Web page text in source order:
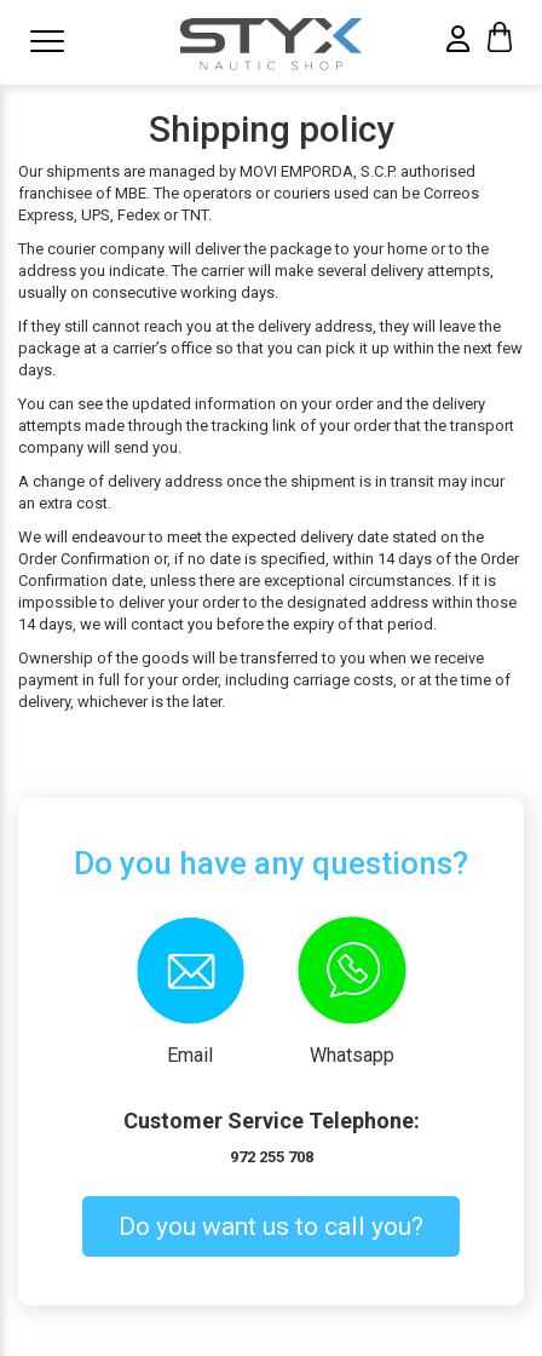
Shipping policy
Our shipments are managed by MOVI EMPORDA, S.C.P. authorised
franchisee of MBE. The operators or couriers used can be Correos
Express, UPS, Fedex or TNT.
The courier company will deliver the package to your home or to the
address you indicate. The carrier will make several delivery attempts,
usually on consecutive working days.
If they still cannot reach you at the delivery address, they will leave the
package at a carrier’s office so that you can pick it up within the next few
days.
You can see the updated information on your order and the delivery
attempts made through the tracking link of your order that the transport
company will send you.
A change of delivery address once the shipment is in transit may incur
an extra cost.
We will endeavour to meet the expected delivery date stated on the
Order Confirmation or, if no date is specified, within 14 days of the Order
Confirmation date, unless there are exceptional circumstances. If it is
impossible to deliver your order to the designated address within those
14 days, we will contact you before the expiry of that period.
Ownership of the goods will be transferred to you when we receive
payment in full for your order, including carriage costs, or at the time of
delivery, whichever is the later.
Do you have any questions?
Email Whatsapp
Customer Service Telephone:
972 255 708
Do you want us to call you?